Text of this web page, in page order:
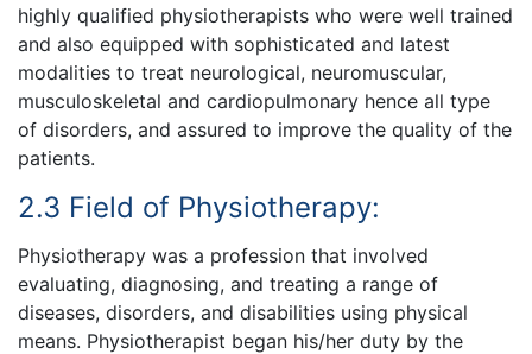
highly qualified physiotherapists who were well trained
and also equipped with sophisticated and latest
modalities to treat neurological, neuromuscular,
musculoskeletal and cardiopulmonary hence all type
of disorders, and assured to improve the quality of the
patients.
2.3 Field of Physiotherapy:
Physiotherapy was a profession that involved
evaluating, diagnosing, and treating a range of
diseases, disorders, and disabilities using physical
means. Physiotherapist began his/her duty by the